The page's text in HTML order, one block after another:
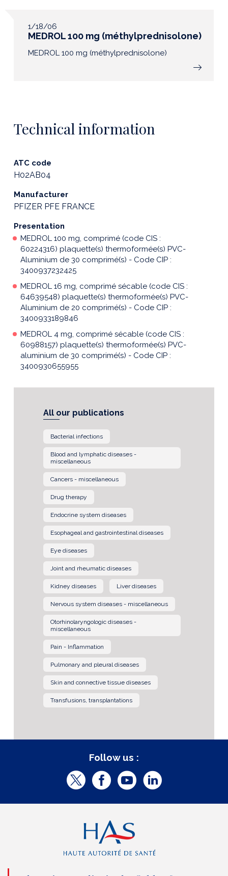
1/18/06
MEDROL 100 mg (méthylprednisolone)
MEDROL 100 mg (méthylprednisolone)
Technical information
ATC code
H02AB04
Manufacturer
PFIZER PFE FRANCE
Presentation
MEDROL 100 mg, comprimé (code CIS :
60224316) plaquette(s) thermoformée(s) PVC-
Aluminium de 30 comprimé(s) - Code CIP :
3400937232425
MEDROL 16 mg, comprimé sécable (code CIS :
64639548) plaquette(s) thermoformée(s) PVC-
Aluminium de 20 comprimé(s) - Code CIP :
3400933189846
MEDROL 4 mg, comprimé sécable (code CIS :
60988157) plaquette(s) thermoformée(s) PVC-
aluminium de 30 comprimé(s) - Code CIP :
3400930655955
All our publications
Bacterial infections
Blood and lymphatic diseases -
miscellaneous
Cancers - miscellaneous
Drug therapy
Endocrine system diseases
Esophageal and gastrointestinal diseases
Eye diseases
Joint and rheumatic diseases
Kidney diseases Liver diseases
Nervous system diseases - miscellaneous
Otorhinolaryngologic diseases -
miscellaneous
Pain - Inflammation
Pulmonary and pleural diseases
Skin and connective tissue diseases
Transfusions, transplantations
Follow us :
T
t
t
F
c
e
b
Y
u
L